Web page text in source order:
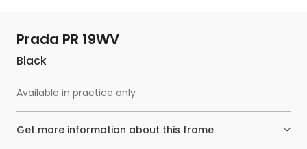
Prada PR 19WV
Black
Available in practice only
Get more information about this frame